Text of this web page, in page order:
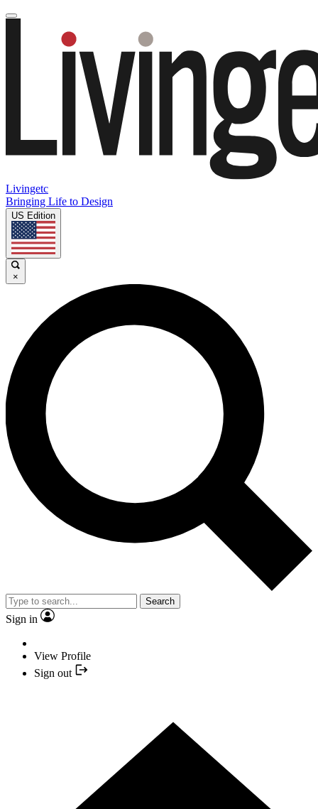
Livingetc
Bringing Life to Design
US Edition
×
Search
Sign in
View Profile
Sign out